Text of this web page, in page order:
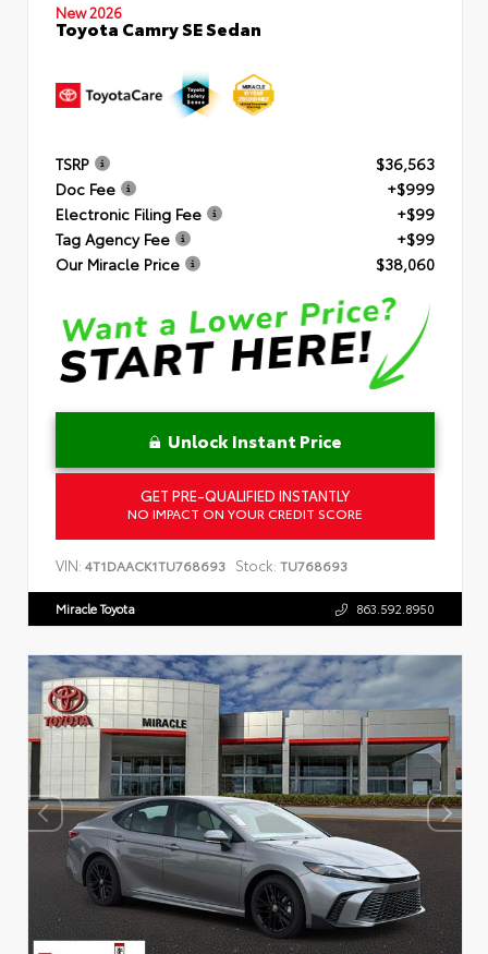
New 2026
Toyota Camry SE Sedan
TSRP
$36,563
Doc Fee
+$999
Electronic Filing Fee
+$99
Tag Agency Fee
+$99
Our Miracle Price
$38,060
Unlock Instant Price
GET PRE-QUALIFIED INSTANTLY
NO IMPACT ON YOUR CREDIT SCORE
VIN: 4T1DAACK1TU768693 Stock: TU768693
Miracle Toyota 863.592.8950